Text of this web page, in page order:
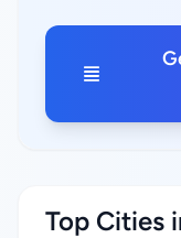
Top Cities